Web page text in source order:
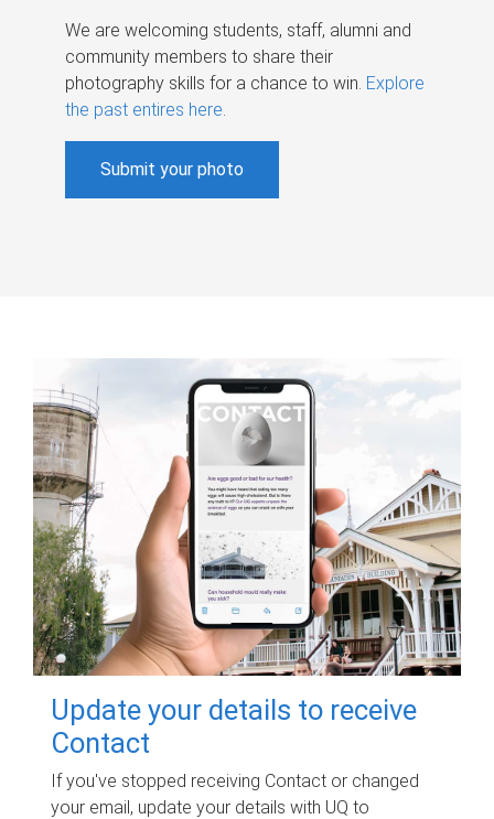
We are welcoming students, staff, alumni and
community members to share their
photography skills for a chance to win. Explore
the past entires here.
Submit your photo
Update your details to receive
Contact
If you've stopped receiving Contact or changed
your email, update your details with UQ to